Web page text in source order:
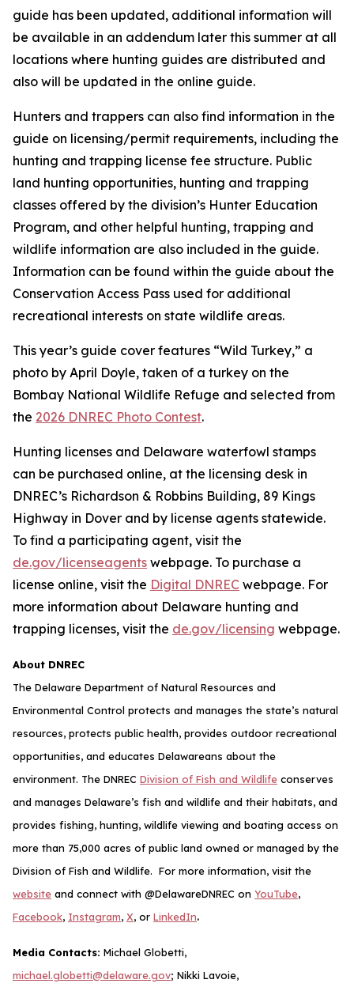
guide has been updated, additional information will
be available in an addendum later this summer at all
locations where hunting guides are distributed and
also will be updated in the online guide.
Hunters and trappers can also find information in the
guide on licensing/permit requirements, including the
hunting and trapping license fee structure. Public
land hunting opportunities, hunting and trapping
classes offered by the division’s Hunter Education
Program, and other helpful hunting, trapping and
wildlife information are also included in the guide.
Information can be found within the guide about the
Conservation Access Pass used for additional
recreational interests on state wildlife areas.
This year’s guide cover features “Wild Turkey,” a
photo by April Doyle, taken of a turkey on the
Bombay National Wildlife Refuge and selected from
the 2026 DNREC Photo Contest.
Hunting licenses and Delaware waterfowl stamps
can be purchased online, at the licensing desk in
DNREC’s Richardson & Robbins Building, 89 Kings
Highway in Dover and by license agents statewide.
To find a participating agent, visit the
de.gov/licenseagents webpage. To purchase a
license online, visit the Digital DNREC webpage. For
more information about Delaware hunting and
trapping licenses, visit the de.gov/licensing webpage.
About DNREC
The Delaware Department of Natural Resources and
Environmental Control protects and manages the state’s natural
resources, protects public health, provides outdoor recreational
opportunities, and educates Delawareans about the
environment. The DNREC Division of Fish and Wildlife conserves
and manages Delaware’s fish and wildlife and their habitats, and
provides fishing, hunting, wildlife viewing and boating access on
more than 75,000 acres of public land owned or managed by the
Division of Fish and Wildlife. For more information, visit the
website and connect with @DelawareDNREC on YouTube,
Facebook, Instagram, X, or LinkedIn.
Media Contacts: Michael Globetti,
michael.globetti@delaware.gov; Nikki Lavoie,